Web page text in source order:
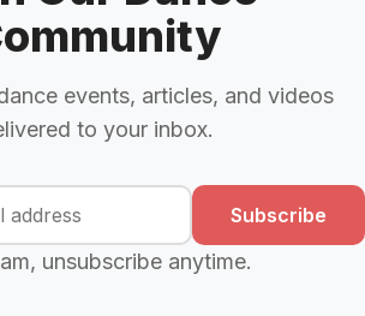
events, articles, and videos
to your inbox.
Subscribe
unsubscribe anytime.